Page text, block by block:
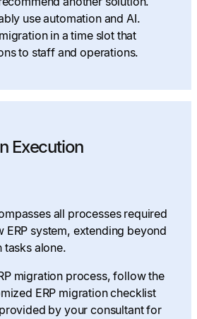
use automation and AI.
in a time slot that
to staff and operations.
Execution
all processes required
ERP system, extending beyond
tasks alone.
migration process, follow the
ERP migration checklist
by your consultant for